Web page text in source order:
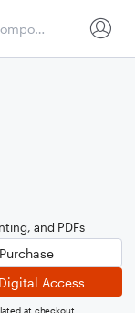
and PDFs
Purchase
Access
at checkout